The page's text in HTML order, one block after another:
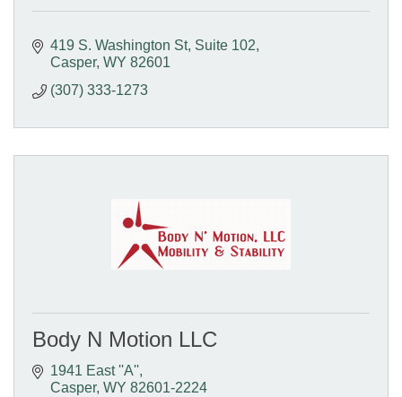
419 S. Washington St Suite 102
Casper WY 82601
(307) 333-1273
Body N Motion LLC
1941 East ''A''
Casper WY 82601-2224